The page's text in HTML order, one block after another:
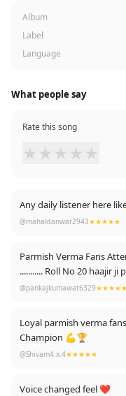
Album
Label
Language
What people say
Rate this song
★ ★ ★ ★ ★
Any daily listener here
@mahaktanwar2943★★★★★
Parmish Verma Fans
........... Roll No 20
@pankajkumawat6329★★★★★
Loyal parmish verma
Champion 💪🏆
@Shivam4.x.4★★★★★
Voice changed feel ❤